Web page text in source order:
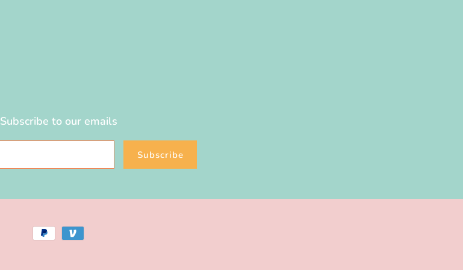
Subscribe to our emails
Subscribe
Payment